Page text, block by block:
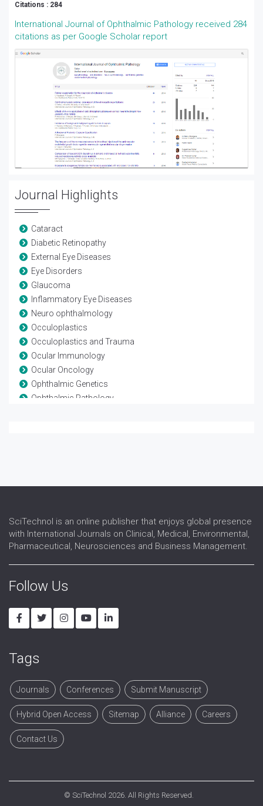
Citations : 284
International Journal of Ophthalmic Pathology received 284
citations as per Google Scholar report
Journal Highlights
Cataract
Diabetic Retinopathy
External Eye Diseases
Eye Disorders
Glaucoma
Inflammatory Eye Diseases
Neuro ophthalmology
Occuloplastics
Occuloplastics and Trauma
Ocular Immunology
Ocular Oncology
Ophthalmic Genetics
Ophthalmic Pathology
SciTechnol is an online publisher that enjoys global presence
with International Journals on Clinical, Medical, Environmental,
Pharmaceutical, Neurosciences and Business Management.
Follow Us
Tags
Journals Conferences Submit Manuscript
Hybrid Open Access Sitemap Alliance Careers
Contact Us
© SciTechnol 2026. All Rights Reserved.